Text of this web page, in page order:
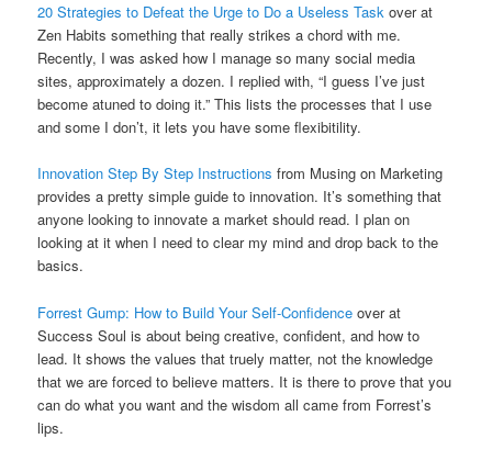
20 Strategies to Defeat the Urge to Do a Useless Task over at
Zen Habits something that really strikes a chord with me.
Recently, I was asked how I manage so many social media
sites, approximately a dozen. I replied with, “I guess I’ve just
become atuned to doing it.” This lists the processes that I use
and some I don’t, it lets you have some flexibitility.
Innovation Step By Step Instructions from Musing on Marketing
provides a pretty simple guide to innovation. It’s something that
anyone looking to innovate a market should read. I plan on
looking at it when I need to clear my mind and drop back to the
basics.
Forrest Gump: How to Build Your Self-Confidence over at
Success Soul is about being creative, confident, and how to
lead. It shows the values that truely matter, not the knowledge
that we are forced to believe matters. It is there to prove that you
can do what you want and the wisdom all came from Forrest’s
lips.